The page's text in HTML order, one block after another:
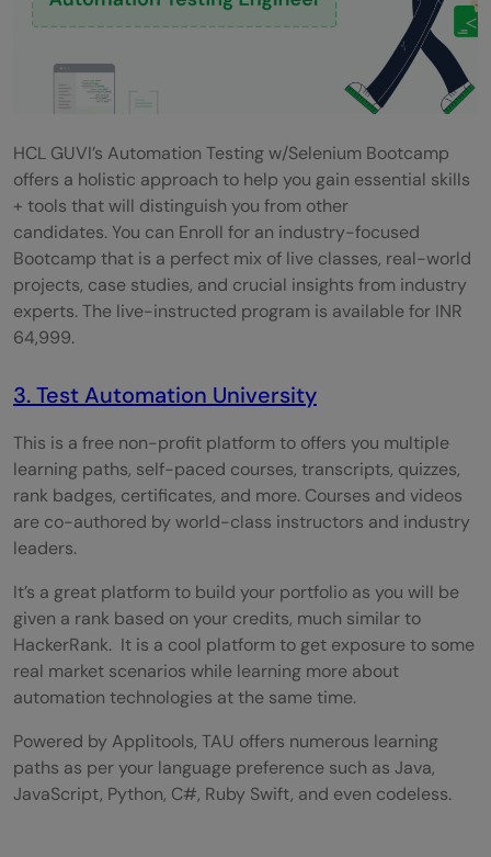
HCL GUVI’s Automation Testing w/Selenium Bootcamp
offers a holistic approach to help you gain essential skills
+ tools that will distinguish you from other
candidates. You can Enroll for an industry-focused
Bootcamp that is a perfect mix of live classes, real-world
projects, case studies, and crucial insights from industry
experts. The live-instructed program is available for INR
64,999.
3. Test Automation University
This is a free non-profit platform to offers you multiple
learning paths, self-paced courses, transcripts, quizzes,
rank badges, certificates, and more. Courses and videos
are co-authored by world-class instructors and industry
leaders.
It’s a great platform to build your portfolio as you will be
given a rank based on your credits, much similar to
HackerRank. It is a cool platform to get exposure to some
real market scenarios while learning more about
automation technologies at the same time.
Powered by Applitools, TAU offers numerous learning
paths as per your language preference such as Java,
JavaScript, Python, C#, Ruby Swift, and even codeless.